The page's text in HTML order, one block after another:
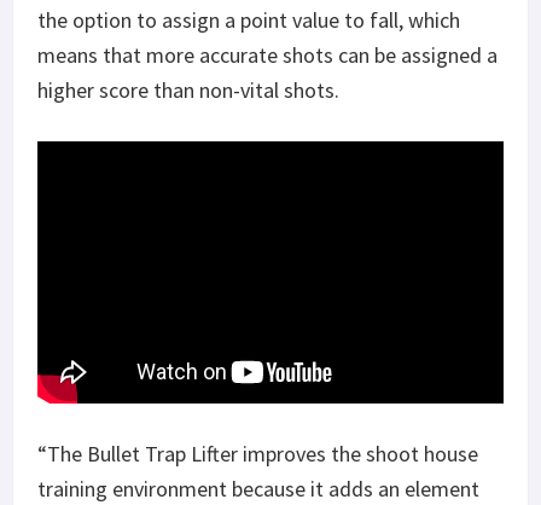
the option to assign a point value to fall, which
means that more accurate shots can be assigned a
higher score than non-vital shots.
“The Bullet Trap Lifter improves the shoot house
training environment because it adds an element